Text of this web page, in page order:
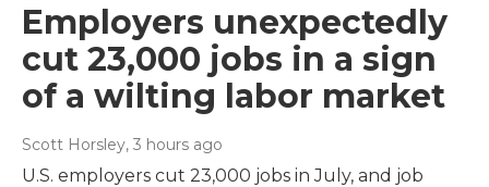
Employers unexpectedly
cut 23,000 jobs in a sign
of a wilting labor market
Scott Horsley, 3 hours ago
U.S. employers cut 23,000 jobs in July, and job